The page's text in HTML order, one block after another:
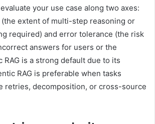
your use case along two axes:
extent of multi-step reasoning or
required) and error tolerance (the risk
answers for users or the
RAG is a strong default due to its
RAG is preferable when tasks
retries, decomposition, or cross-source